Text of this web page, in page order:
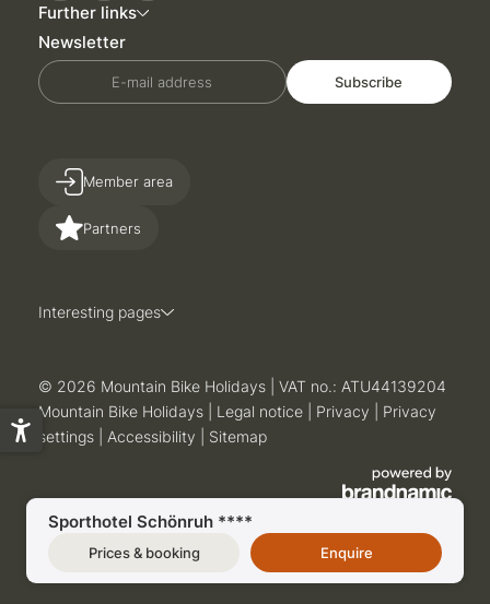
Sporthotel Schönruh ****
Prices & booking Enquire
Further links
Newsletter
E-mail address Subscribe
Partners
Member area
Interesting pages
© 2026 Mountain Bike Holidays
VAT no.: ATU44139204
Mountain Bike Holidays
Legal notice Privacy
Privacy
settings
Accessibility Sitemap